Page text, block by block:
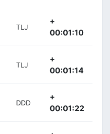
TLJ
+
00:01:10
TLJ
+
00:01:14
DDD
+
00:01:22